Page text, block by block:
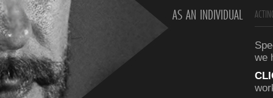
AS AN INDIVIDUAL
we